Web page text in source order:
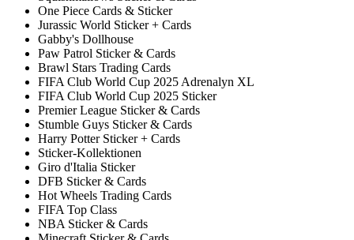
One Piece Cards & Sticker
Jurassic World Sticker + Cards
Gabby's Dollhouse
Paw Patrol Sticker & Cards
Brawl Stars Trading Cards
FIFA Club World Cup 2025 Adrenalyn XL
FIFA Club World Cup 2025 Sticker
Premier League Sticker & Cards
Stumble Guys Sticker & Cards
Harry Potter Sticker + Cards
Sticker-Kollektionen
Giro d'Italia Sticker
DFB Sticker & Cards
Hot Wheels Trading Cards
FIFA Top Class
NBA Sticker & Cards